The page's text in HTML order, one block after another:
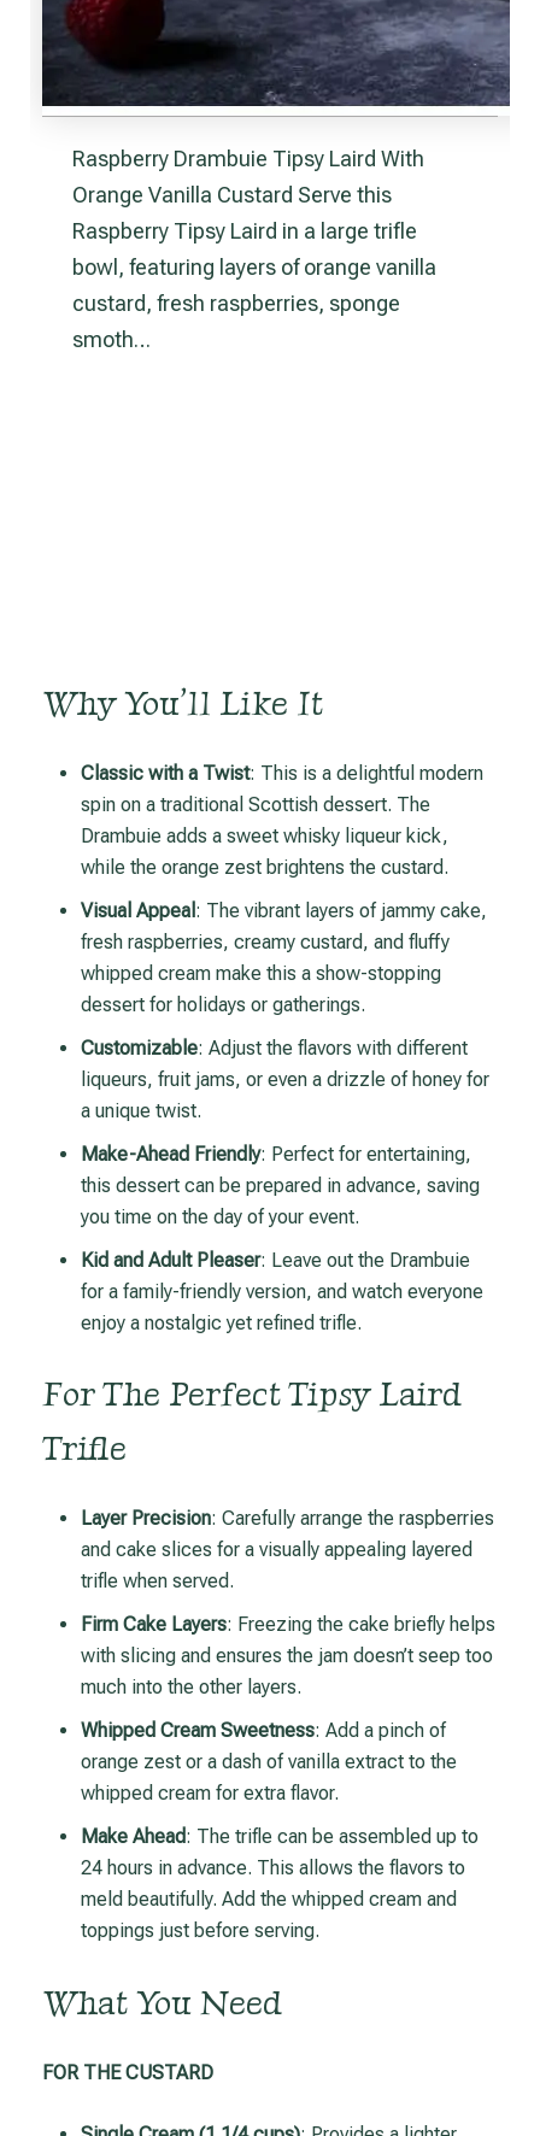
Raspberry Drambuie Tipsy Laird With
Orange Vanilla Custard Serve this
Raspberry Tipsy Laird in a large trifle
bowl, featuring layers of orange vanilla
custard, fresh raspberries, sponge
smoth…
Why You’ll Like It
Classic with a Twist: This is a delightful modern
spin on a traditional Scottish dessert. The
Drambuie adds a sweet whisky liqueur kick,
while the orange zest brightens the custard.
Visual Appeal : The vibrant layers of jammy cake,
fresh raspberries, creamy custard, and fluffy
whipped cream make this a show-stopping
dessert for holidays or gatherings.
Customizable: Adjust the flavors with different
liqueurs, fruit jams, or even a drizzle of honey for
a unique twist.
Make-Ahead Friendly: Perfect for entertaining,
this dessert can be prepared in advance, saving
you time on the day of your event.
Kid and Adult Pleaser: Leave out the Drambuie
for a family-friendly version, and watch everyone
enjoy a nostalgic yet refined trifle.
For The Perfect Tipsy Laird
Trifle
Layer Precision: Carefully arrange the raspberries
and cake slices for a visually appealing layered
trifle when served.
Firm Cake Layers: Freezing the cake briefly helps
with slicing and ensures the jam doesn’t seep too
much into the other layers.
Whipped Cream Sweetness: Add a pinch of
orange zest or a dash of vanilla extract to the
whipped cream for extra flavor.
Make Ahead: The trifle can be assembled up to
24 hours in advance. This allows the flavors to
meld beautifully. Add the whipped cream and
toppings just before serving.
What You Need
FOR THE CUSTARD